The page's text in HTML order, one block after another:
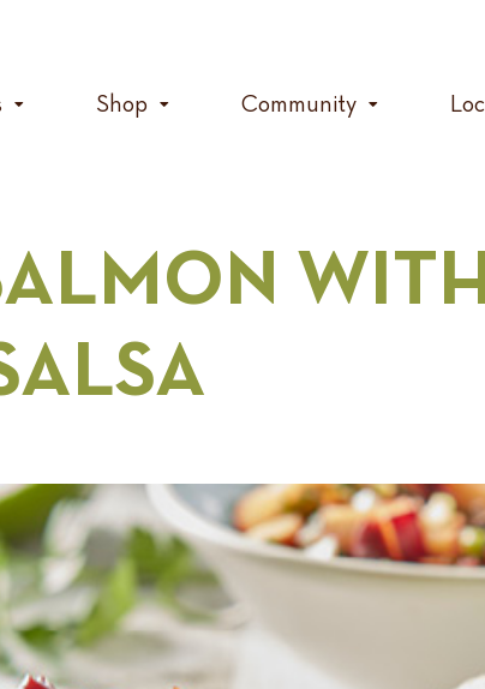
Shop Community